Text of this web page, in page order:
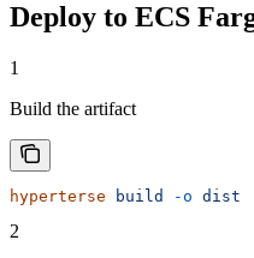
Deploy to ECS
1
Build the artifact
hyperterse build -o dist
2